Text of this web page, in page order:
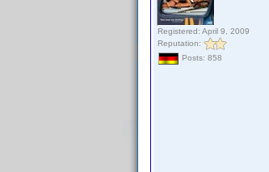
Registered: April 9, 2009
Reputation:
Posts: 858